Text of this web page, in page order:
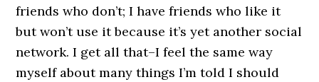
friends who don’t; I have friends who like it
but won’t use it because it’s yet another social
network. I get all that–I feel the same way
myself about many things I’m told I should